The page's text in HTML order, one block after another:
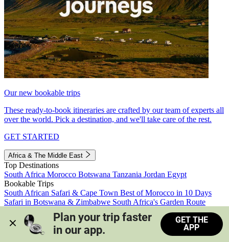
Our new bookable trips
These ready-to-book itineraries are crafted by our team of experts all
over the world. Pick a destination, and we'll take care of the rest.
GET STARTED
Africa & The Middle East
Top Destinations
South Africa Morocco Botswana Tanzania Jordan Egypt
Bookable Trips
South African Safari & Cape Town Best of Morocco in 10 Days
Safari in Botswana & Zimbabwe South Africa's Garden Route
Morocco's Medinas & Sahara
Train Safari South Africa
View all trips
Plan your trip faster
in our app.
GET THE
APP